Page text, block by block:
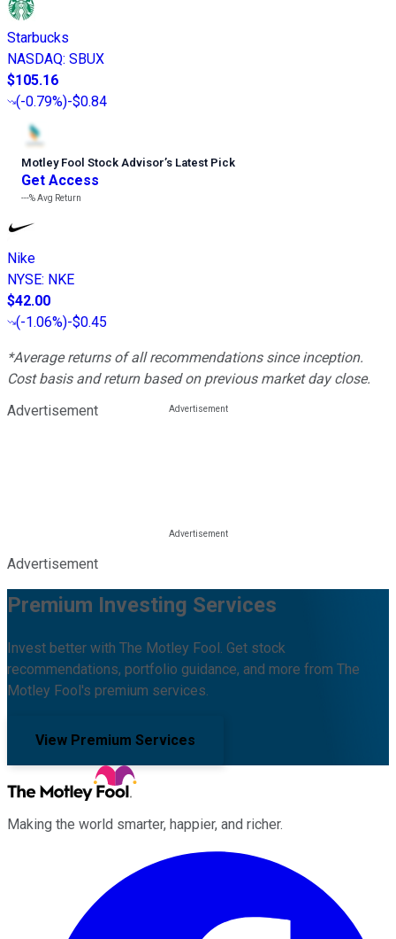
Starbucks
NASDAQ: SBUX
$105.16
(-0.79%)-$0.84
Motley Fool Stock Advisor’s Latest Pick
Get Access
---%Avg Return
Nike
NYSE: NKE
$42.00
(-1.06%)-$0.45
*Average returns of all recommendations since inception.
Cost basis and return based on previous market day close.
Advertisement
Advertisement
Premium Investing Services
Invest better with The Motley Fool. Get stock
recommendations, portfolio guidance, and more from The
Motley Fool's premium services.
View Premium Services
Making the world smarter, happier, and richer.